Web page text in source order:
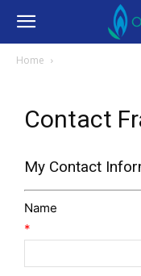
Home
Contact
My Contact
Name
*